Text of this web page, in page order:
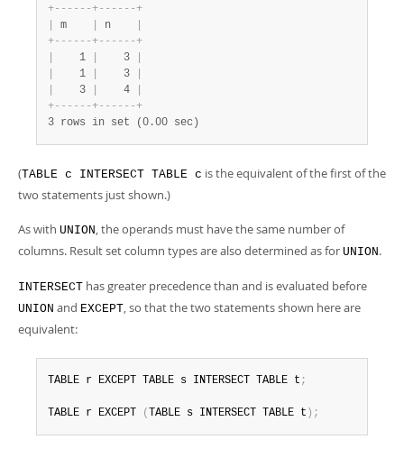
+- - - - - -+- - - - - -+
m n
+- - - - - -+- - - - - -+
    1
    3
    1
    3
    3
    4
+- - - - - -+- - - - - -+
3 rows in set (0.00 sec)
(TABLE c INTERSECT TABLE c is the equivalent of the first of the
two statements just shown.)
As with UNION, the operands must have the same number of
columns. Result set column types are also determined as for UNION.
INTERSECT has greater precedence than and is evaluated before
UNION and EXCEPT, so that the two statements shown here are
equivalent:
TABLE r EXCEPT TABLE s INTERSECT TABLE t ;
TABLE r EXCEPT ( TABLE s INTERSECT TABLE t ) ;